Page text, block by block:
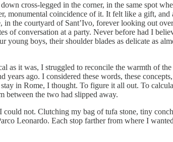
cross‑legged in the corner, in the same spot
monumental coincidence of it. It felt like a gift,
the courtyard of Sant’Ivo, forever looking out
conversation at a party. Never before had I
boys, their shoulder blades as delicate as
it was, I struggled to reconcile the warmth of
years ago. I considered these words, these
in Rome, I thought. To figure it all out. To
between the two had slipped away.
not. Clutching my bag of tufa stone, tiny
Leonardo. Each stop farther from where I